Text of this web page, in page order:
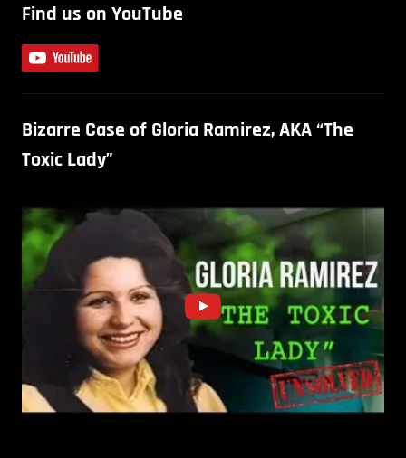
Find us on YouTube
Bizarre Case of Gloria Ramirez, AKA “The
Toxic Lady”